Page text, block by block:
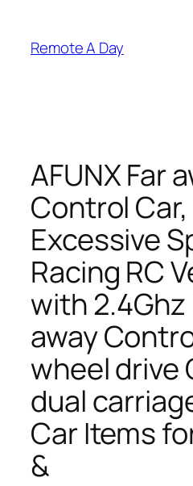
content
Remote A Day
AFUNX Far
Control Car,
Excessive
Racing RC
with 2.4Ghz
away
wheel drive
dual
Car Items
&